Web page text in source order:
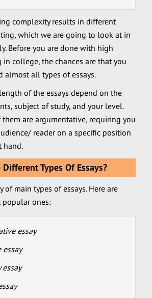
complexity results in different
which we are going to look at in
Before you are done with high
college, the chances are that you
all types of essays.
of the essays depend on the
subject of study, and your level.
them are argumentative, requiring you
reader on a specific position
hand.
Types Of Essays?
of main types of essays. Here are
popular ones:
essay
essay